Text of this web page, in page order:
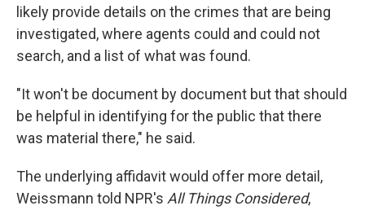
likely provide details on the crimes that are being
investigated, where agents could and could not
search, and a list of what was found.
"It won't be document by document but that should
be helpful in identifying for the public that there
was material there," he said.
The underlying affidavit would offer more detail,
Weissmann told NPR's All Things Considered,